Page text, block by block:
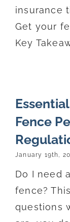
insurance
Get your
Key
Fence
January 19th,
Do I need
fence?
questions